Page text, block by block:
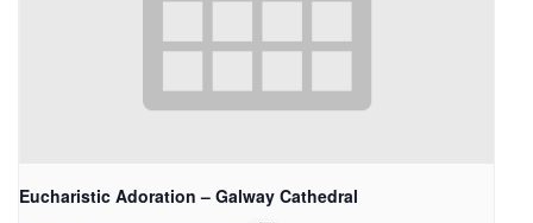
Eucharistic Adoration – Galway Cathedral